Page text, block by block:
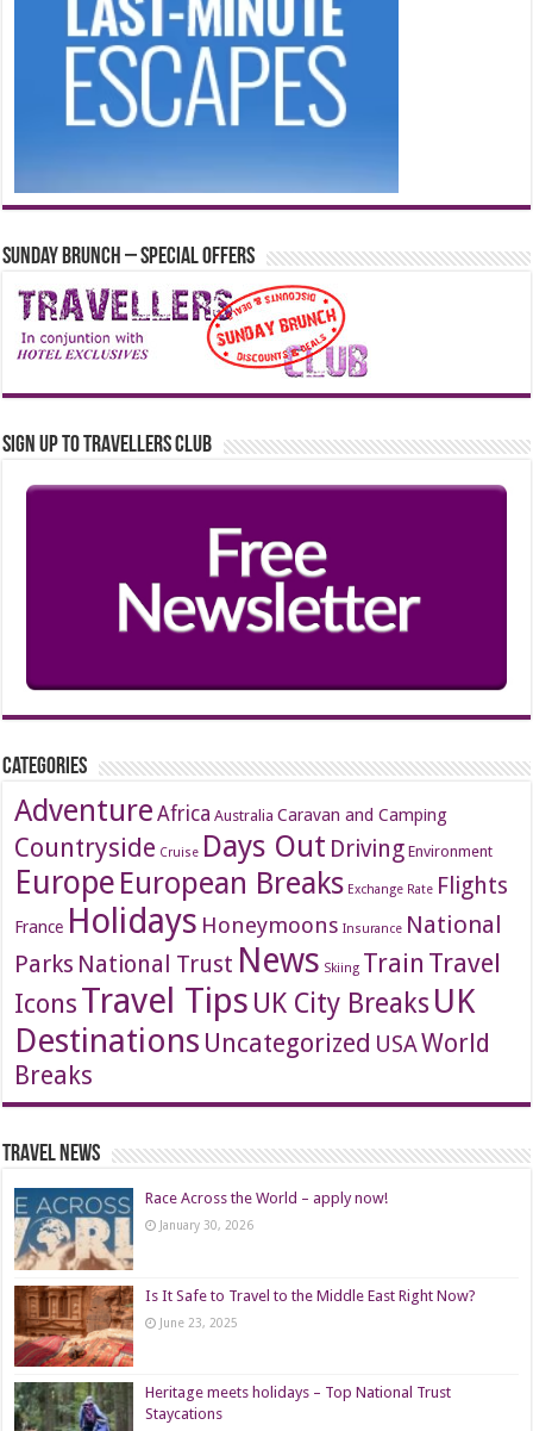
Sunday Brunch – Special Offers
Sign up to Travellers Club
Categories
Adventure Africa Australia Caravan and Camping
Countryside Cruise Days Out Driving Environment
Europe European Breaks Exchange Rate Flights
France Holidays Honeymoons Insurance National
Parks National Trust News Skiing Train Travel
IconsTravel Tips UK City Breaks UK
Destinations Uncategorized USAWorld
Breaks
Travel News
Race Across the World – apply now!
January 30, 2026
Is It Safe to Travel to the Middle East Right Now?
June 23, 2025
Heritage meets holidays – Top National Trust
Staycations